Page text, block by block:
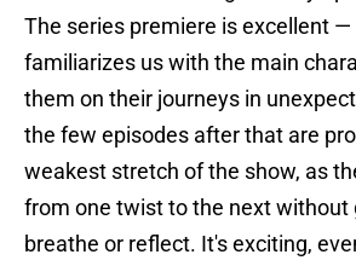
The series premiere is excellent
familiarizes us with the main
them on their journeys in
the few episodes after that are
weakest stretch of the show, as
from one twist to the next without
breathe or reflect. It's exciting,